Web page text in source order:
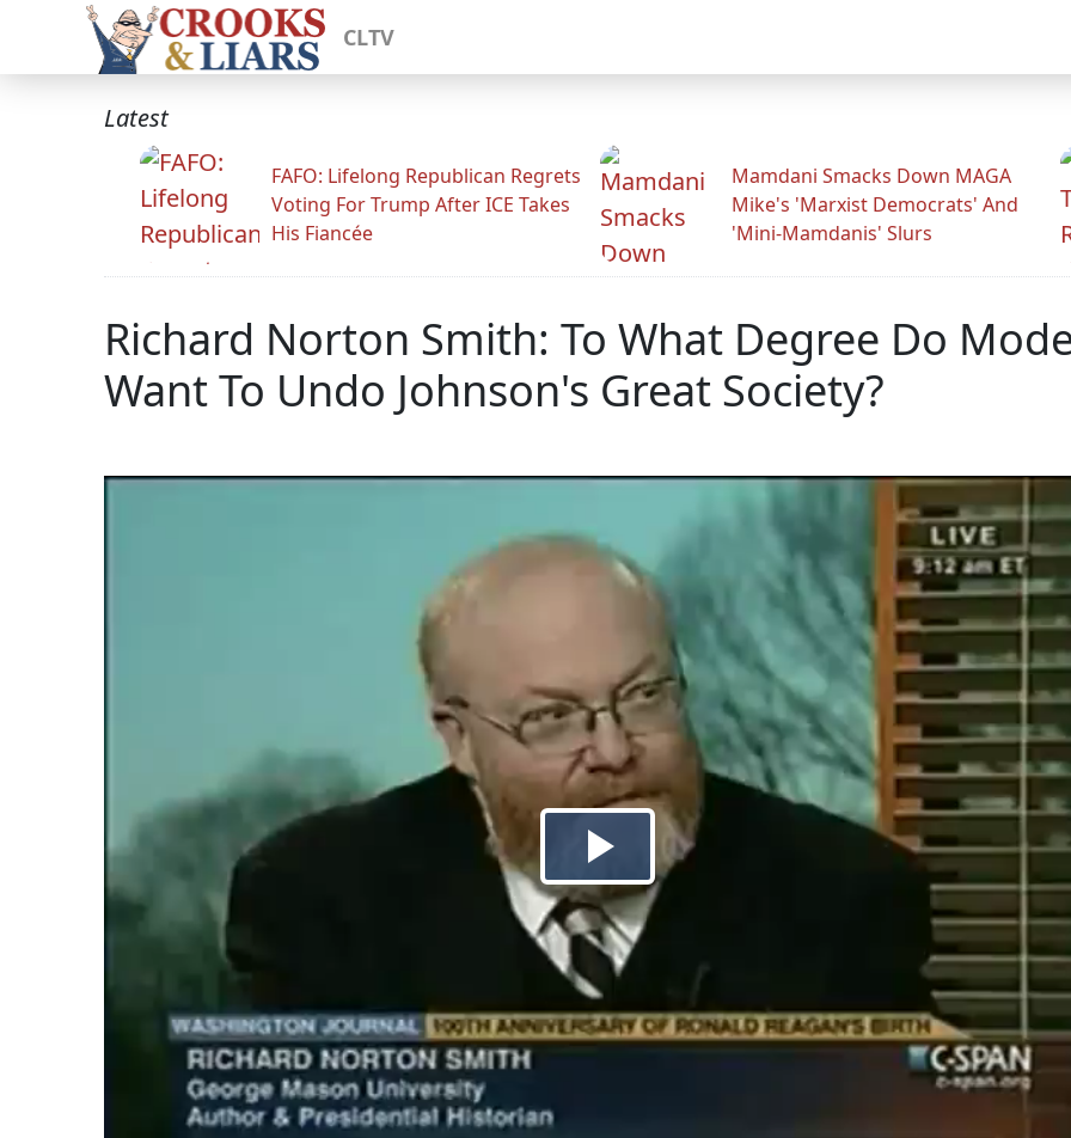
CLTV
Latest
FAFO: Lifelong Republican Regrets
Voting For Trump After ICE Takes
His Fiancée
Mamdani Smacks Down MAGA
Mike's 'Marxist Democrats' And
'Mini-Mamdanis' Slurs
Richard Norton Smith: To What Degree Do
Want To Undo Johnson's Great Society?